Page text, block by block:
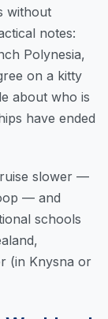
without
notes:
Polynesia,
on a kitty
about who is
have ended
slower —
— and
schools
(in Knysna or